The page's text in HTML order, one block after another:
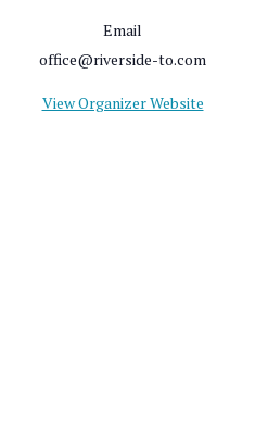
Email
office@riverside-to.com
View Organizer Website